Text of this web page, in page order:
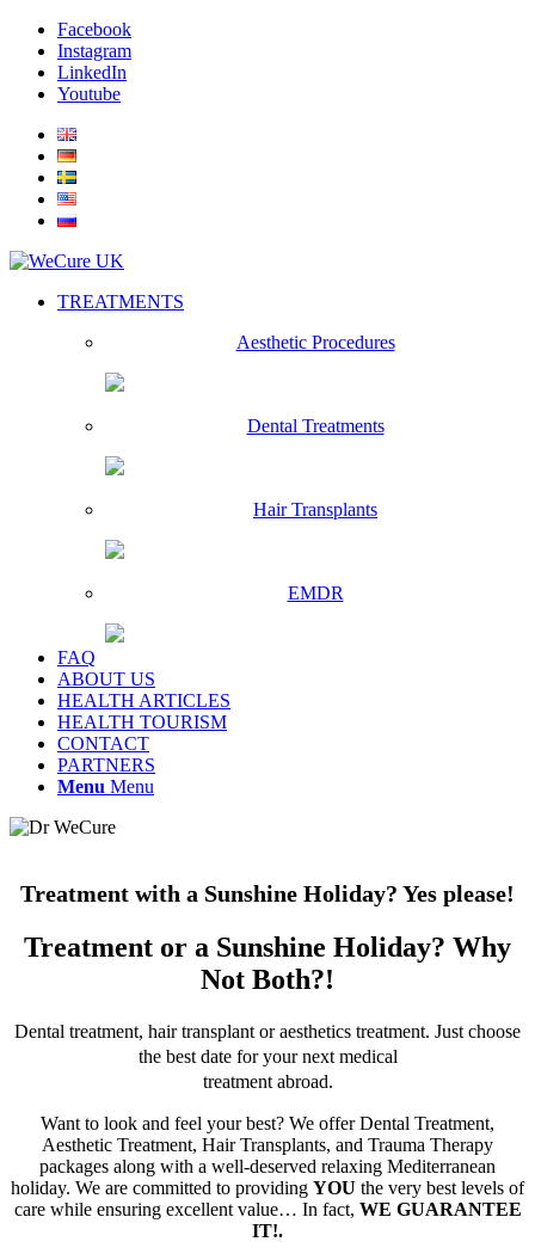
Facebook
Instagram
LinkedIn
Youtube
TREATMENTS
Aesthetic Procedures
Dental Treatments
Hair Transplants
EMDR
FAQ
ABOUT US
HEALTH ARTICLES
HEALTH TOURISM
CONTACT
PARTNERS
Menu Menu
Treatment with a Sunshine Holiday? Yes please!
Treatment or a Sunshine Holiday? Why
Not Both?!
Dental treatment, hair transplant or aesthetics treatment. Just choose
the best date for your next medical
treatment abroad.
Want to look and feel your best? We offer Dental Treatment,
Aesthetic Treatment, Hair Transplants, and Trauma Therapy
packages along with a well-deserved relaxing Mediterranean
holiday. We are committed to providing YOU the very best levels of
care while ensuring excellent value… In fact, WE GUARANTEE
IT!.